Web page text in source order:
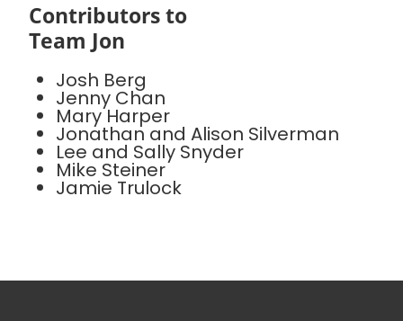
Contributors to
Team Jon
Josh Berg
Jenny Chan
Mary Harper
Jonathan and Alison Silverman
Lee and Sally Snyder
Mike Steiner
Jamie Trulock